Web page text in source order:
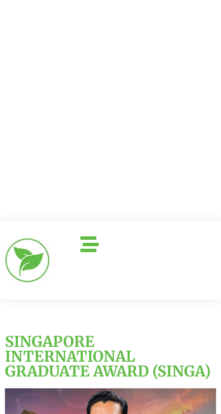
SINGAPORE
INTERNATIONAL
GRADUATE AWARD (SINGA)